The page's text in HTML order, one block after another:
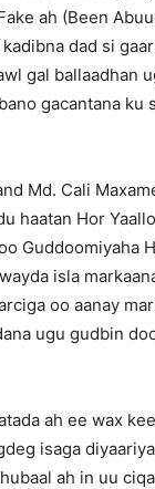
ah (Been
dad si
gal ballaadhan
gacantana ku
Md. Cali
haatan Hor
Guddoomiyaha
isla
oo aanay
ugu gudbin
ah ee wax
isaga
ah in uu